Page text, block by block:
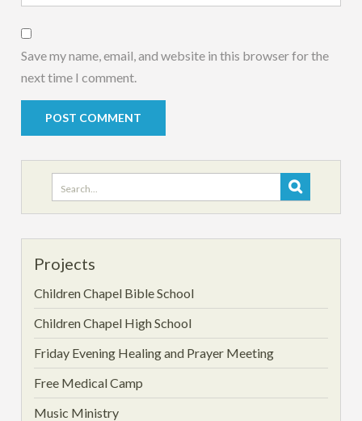
Save my name, email, and website in this browser for the
next time I comment.
Search
for:
Projects
Children Chapel Bible School
Children Chapel High School
Friday Evening Healing and Prayer Meeting
Free Medical Camp
Music Ministry